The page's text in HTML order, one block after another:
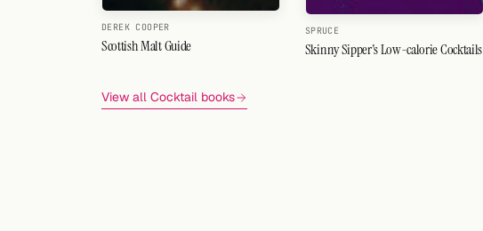
DEREK COOPER
Scottish Malt Guide
SPRUCE
Skinny Sipper's Low-calorie Cocktails
View all Cocktail books